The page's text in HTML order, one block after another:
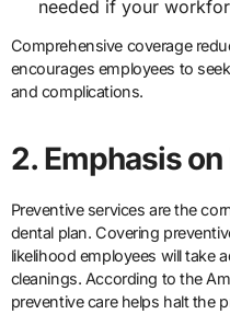
needed if your
Comprehensive coverage
encourages employees to
and complications.
2. Emphasis
Preventive services are the
dental plan. Covering
likelihood employees will take
cleanings. According to the
preventive care helps halt the